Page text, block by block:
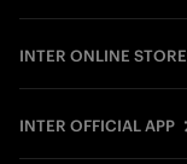
INTER ONLINE STORE
INTER OFFICIAL APP